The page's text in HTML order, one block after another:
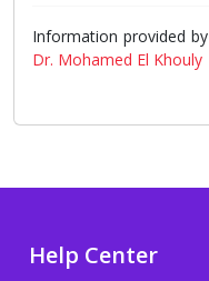
Information provided by
Dr. Mohamed El Khouly
Help Center